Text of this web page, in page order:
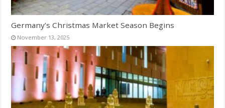
Germany’s Christmas Market Season Begins
November 13, 2025